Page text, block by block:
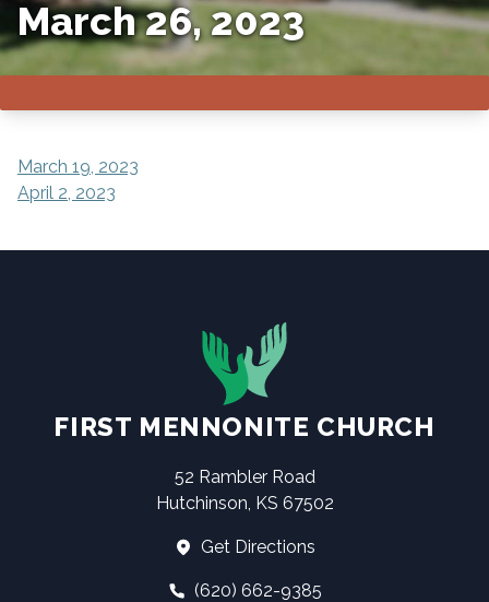
March 26, 2023
POST
NAVIGATION
March 19, 2023
April 2, 2023
FIRST MENNONITE CHURCH
52 Rambler Road
Hutchinson, KS 67502
Get Directions
(620) 662-9385